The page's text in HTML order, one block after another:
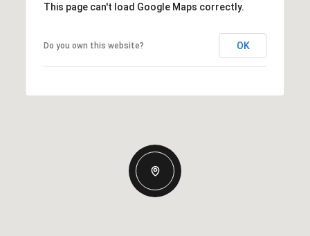
This page can't load Google Maps correctly.
Do you own this website? OK